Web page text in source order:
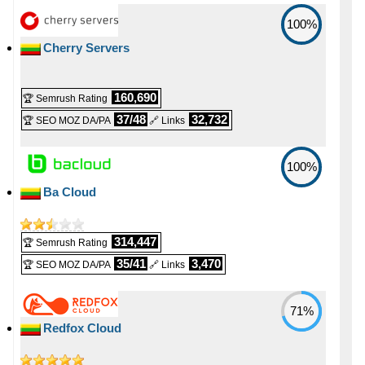
Cherry Servers
100%
🏆 Semrush Rating 160,690
🏆 SEO MOZ DA/PA 37/48 🔗 Links 32,732
Ba Cloud
100%
🏆 Semrush Rating 314,447
🏆 SEO MOZ DA/PA 35/41 🔗 Links 3,470
Redfox Cloud
71%